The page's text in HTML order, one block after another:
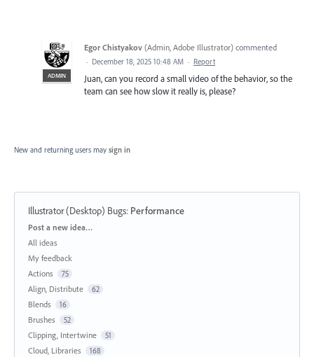
ADMIN
Egor Chistyakov (Admin, Adobe Illustrator) commented
· December 18, 2025 10:48 AM · Report
Juan, can you record a small video of the behavior, so the
team can see how slow it really is, please?
New and returning users may sign in
Illustrator (Desktop) Bugs: Performance
Categories
Post a new idea…
All ideas
My feedback
Actions
75
Align, Distribute 62
Blends 16
Brushes 52
Clipping, Intertwine 51
Cloud, Libraries 168